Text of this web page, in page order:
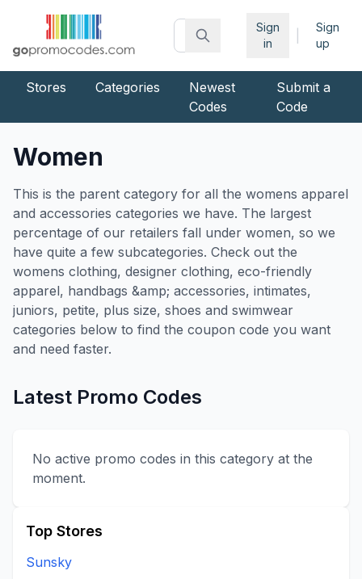
Sign
in
Sign
up
Stores Categories
Newest
Codes
Submit a
Code
Women
This is the parent category for all the womens apparel
and accessories categories we have. The largest
percentage of our retailers fall under women, so we
have quite a few subcategories. Check out the
womens clothing, designer clothing, eco-friendly
apparel, handbags &amp; accessories, intimates,
juniors, petite, plus size, shoes and swimwear
categories below to find the coupon code you want
and need faster.
Latest Promo Codes
No active promo codes in this category at the
moment.
Top Stores
Sunsky